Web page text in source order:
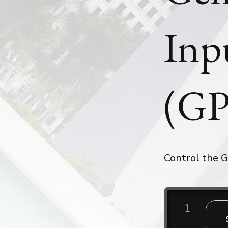
Control the